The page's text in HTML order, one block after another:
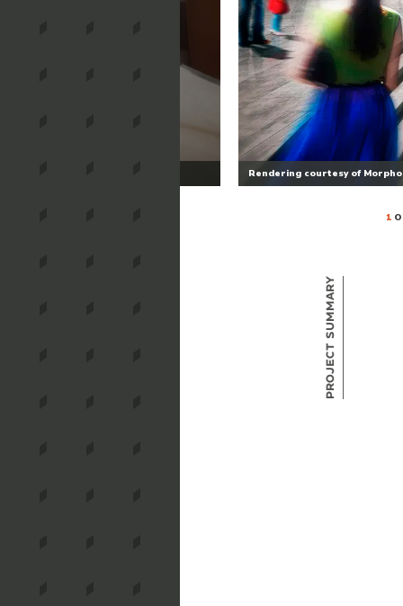
Rendering courtesy of
1
Project Summary